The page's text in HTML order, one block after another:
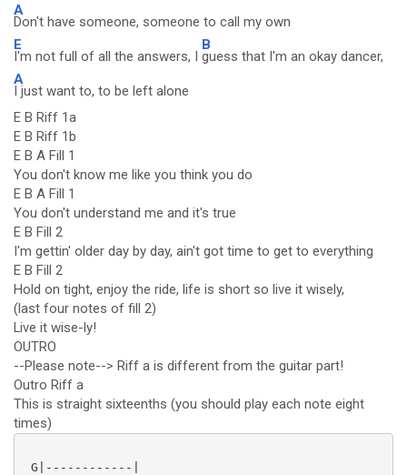
A
Don't have someone, someone to call my own
E
I'm not full of all the answers, I
B
guess that I'm an okay dancer,
A
I just want to, to be left alone
E B Riff 1a
E B Riff 1b
E B A Fill 1
You don't know me like you think you do
E B A Fill 1
You don't understand me and it's true
E B Fill 2
I'm gettin' older day by day, ain't got time to get to everything
E B Fill 2
Hold on tight, enjoy the ride, life is short so live it wisely,
(last four notes of fill 2)
Live it wise-ly!
OUTRO
--Please note--> Riff a is different from the guitar part!
Outro Riff a
This is straight sixteenths (you should play each note eight
times)
G|------------|